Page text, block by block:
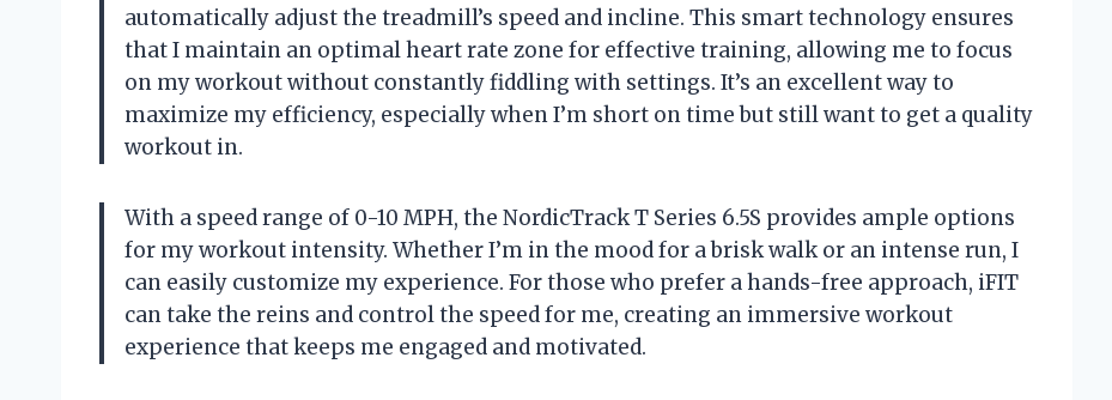
automatically adjust the treadmill’s speed and incline. This smart technology ensures
that I maintain an optimal heart rate zone for effective training, allowing me to focus
on my workout without constantly fiddling with settings. It’s an excellent way to
maximize my efficiency, especially when I’m short on time but still want to get a quality
workout in.
With a speed range of 0-10 MPH, the NordicTrack T Series 6.5S provides ample options
for my workout intensity. Whether I’m in the mood for a brisk walk or an intense run, I
can easily customize my experience. For those who prefer a hands-free approach, iFIT
can take the reins and control the speed for me, creating an immersive workout
experience that keeps me engaged and motivated.